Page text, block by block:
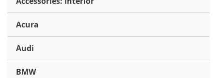
Acura
Audi
BMW